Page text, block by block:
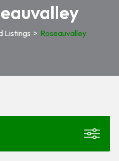
Listings > Roseauvalley